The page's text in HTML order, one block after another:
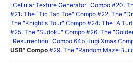
"Cellular Texture Generator" Compo #20:
#21: The "Tic Tac Toe" Compo #22: The
The "Knight's Tour" Compo #24: The "A
#25: The "Sudoku" Compo #26: The
"Resurrection" Compo 64b Hugi Xmas
USB" Compo #29: The "Random Maze